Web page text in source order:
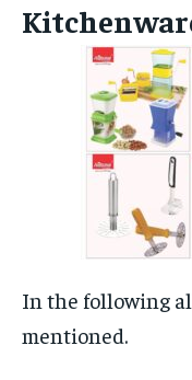
In the following
mentioned.